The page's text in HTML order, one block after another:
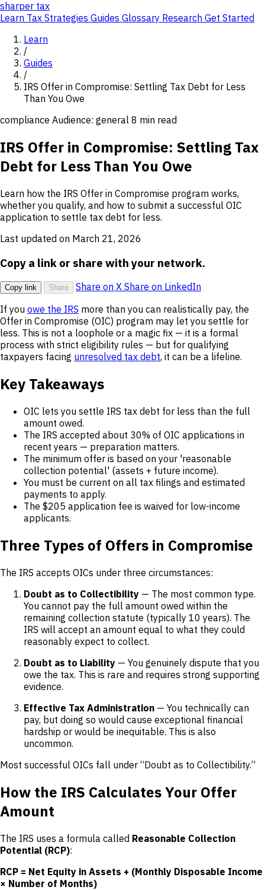
sharper tax
Learn Tax Strategies Guides Glossary Research Get Started
Learn
/
Guides
/
IRS Offer in Compromise: Settling Tax Debt for Less
Than You Owe
compliance Audience: general 8 min read
IRS Offer in Compromise: Settling Tax
Debt for Less Than You Owe
Learn how the IRS Offer in Compromise program works,
whether you qualify, and how to submit a successful OIC
application to settle tax debt for less.
Last updated on March 21, 2026
Copy a link or share with your network.
Copy link Share Share on X Share on LinkedIn
If you owe the IRS more than you can realistically pay, the
Offer in Compromise (OIC) program may let you settle for
less. This is not a loophole or a magic fix — it is a formal
process with strict eligibility rules — but for qualifying
taxpayers facing unresolved tax debt, it can be a lifeline.
Key Takeaways
OIC lets you settle IRS tax debt for less than the full
amount owed.
The IRS accepted about 30% of OIC applications in
recent years — preparation matters.
The minimum offer is based on your 'reasonable
collection potential' (assets + future income).
You must be current on all tax filings and estimated
payments to apply.
The $205 application fee is waived for low-income
applicants.
Three Types of Offers in Compromise
The IRS accepts OICs under three circumstances:
Doubt as to Collectibility — The most common type.
You cannot pay the full amount owed within the
remaining collection statute (typically 10 years). The
IRS will accept an amount equal to what they could
reasonably expect to collect.
Doubt as to Liability — You genuinely dispute that you
owe the tax. This is rare and requires strong supporting
evidence.
Effective Tax Administration — You technically can
pay, but doing so would cause exceptional financial
hardship or would be inequitable. This is also
uncommon.
Most successful OICs fall under “Doubt as to Collectibility.”
How the IRS Calculates Your Offer
Amount
The IRS uses a formula called Reasonable Collection
Potential (RCP):
RCP = Net Equity in Assets + (Monthly Disposable Income
× Number of Months)